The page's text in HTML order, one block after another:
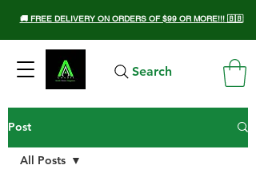
🚚 FREE DELIVERY ON ORDERS OF $99 OR MORE!!! 🇧🇧
Search
Post
All Posts